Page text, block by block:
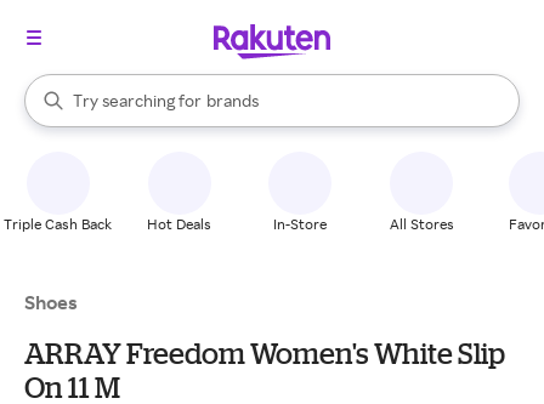
Search Rakuten
Try searching for
stores
brands
groceries
When autocomplete results are available, use the up and down
Triple Cash Back Hot Deals In-Store All Stores
Shoes
ARRAY Freedom Women's White Slip
On 11 M